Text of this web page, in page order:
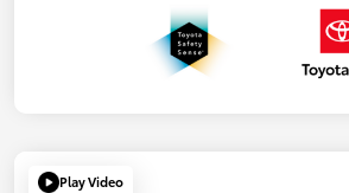
Play Video